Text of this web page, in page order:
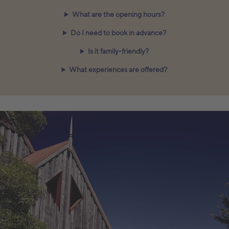
What are the opening hours?
Do I need to book in advance?
Is it family-friendly?
What experiences are offered?